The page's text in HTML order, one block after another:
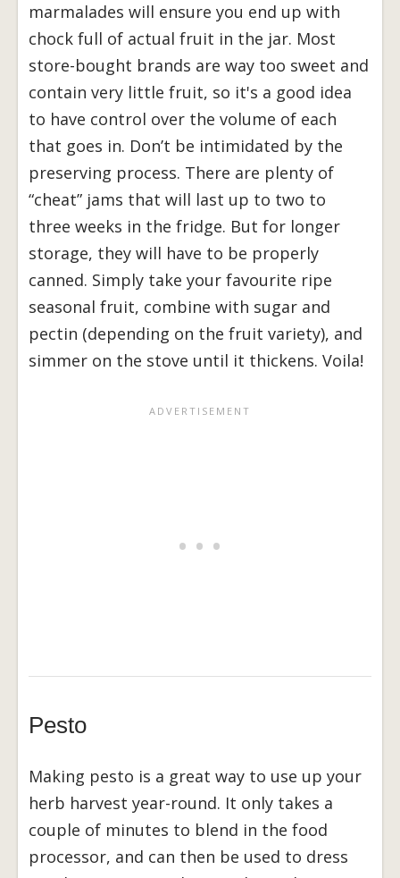
marmalades will ensure you end up with
chock full of actual fruit in the jar. Most
store-bought brands are way too sweet and
contain very little fruit, so it's a good idea
to have control over the volume of each
that goes in. Don’t be intimidated by the
preserving process. There are plenty of
“cheat” jams that will last up to two to
three weeks in the fridge. But for longer
storage, they will have to be properly
canned. Simply take your favourite ripe
seasonal fruit, combine with sugar and
pectin (depending on the fruit variety), and
simmer on the stove until it thickens. Voila!
Pesto
Making pesto is a great way to use up your
herb harvest year-round. It only takes a
couple of minutes to blend in the food
processor, and can then be used to dress